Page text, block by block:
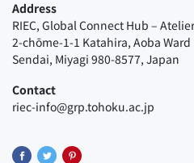
Address
RIEC, Global Connect Hub –
2-chōme-1-1 Katahira, Aoba Ward
Sendai, Miyagi 980-8577, Japan
Contact
riec-info@grp.tohoku.ac.jp